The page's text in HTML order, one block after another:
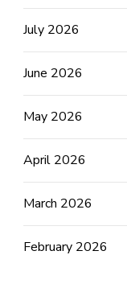
July 2026
June 2026
May 2026
April 2026
March 2026
February 2026